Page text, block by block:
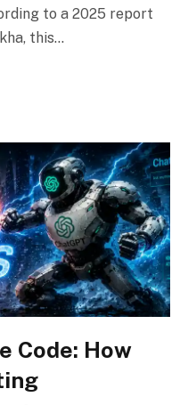
to a 2025 report
this…
Code: How